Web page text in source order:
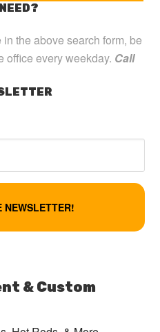
the above search form, be
office every weekday. Call
& Custom